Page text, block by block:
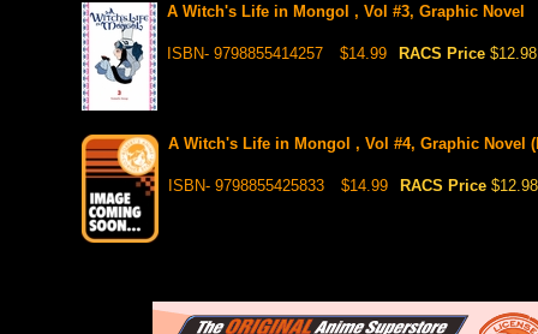
A Witch's Life in Mongol , Vol #3, Graphic Novel
ISBN- 9798855414257 $14.99 RACS Price $12.98
A Witch's Life in Mongol , Vol #4, Graphic Novel
ISBN- 9798855425833 $14.99 RACS Price $12.98